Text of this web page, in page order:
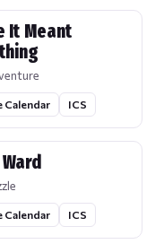
It Meant
Calendar ICS
Calendar ICS